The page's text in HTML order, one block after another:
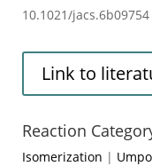
10.1021/jacs.6b09754
Link to
Reaction
Isomerization |